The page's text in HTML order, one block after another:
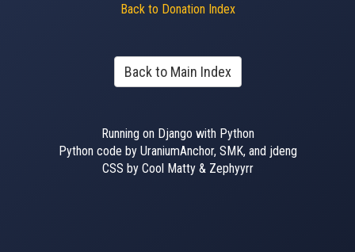
Back to Donation Index
Back to Main Index
Running on Django with Python
Python code by UraniumAnchor, SMK, and jdeng
CSS by Cool Matty & Zephyyrr